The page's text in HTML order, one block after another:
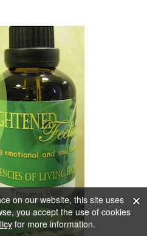
on our website, this site uses
you accept the use of cookies
for more information.